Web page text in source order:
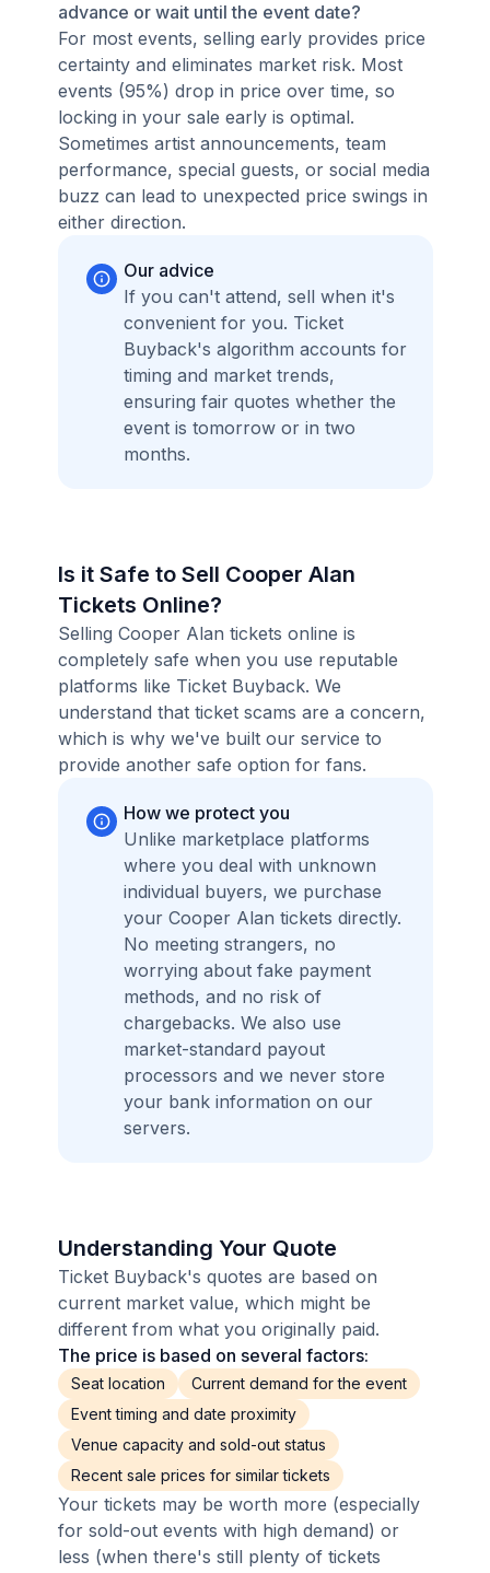
advance or wait until the event date?
For most events, selling early provides price
certainty and eliminates market risk. Most
events (95%) drop in price over time, so
locking in your sale early is optimal.
Sometimes artist announcements, team
performance, special guests, or social media
buzz can lead to unexpected price swings in
either direction.
Our advice
If you can't attend, sell when it's
convenient for you. Ticket
Buyback's algorithm accounts for
timing and market trends,
ensuring fair quotes whether the
event is tomorrow or in two
months.
Is it Safe to Sell Cooper Alan
Tickets Online?
Selling Cooper Alan tickets online is
completely safe when you use reputable
platforms like Ticket Buyback. We
understand that ticket scams are a concern,
which is why we've built our service to
provide another safe option for fans.
How we protect you
Unlike marketplace platforms
where you deal with unknown
individual buyers, we purchase
your Cooper Alan tickets directly.
No meeting strangers, no
worrying about fake payment
methods, and no risk of
chargebacks. We also use
market-standard payout
processors and we never store
your bank information on our
servers.
Understanding Your Quote
Ticket Buyback's quotes are based on
current market value, which might be
different from what you originally paid.
The price is based on several factors:
Seat location
Current demand for the event
Event timing and date proximity
Venue capacity and sold-out status
Recent sale prices for similar tickets
Your tickets may be worth more (especially
for sold-out events with high demand) or
less (when there's still plenty of tickets